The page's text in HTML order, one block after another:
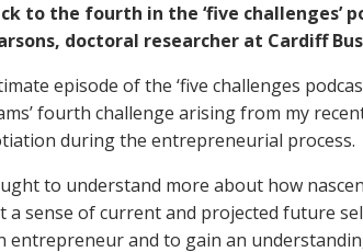
to the fourth in the ‘five challenges’
doctoral researcher at Cardiff
episode of the ‘five challenges
fourth challenge arising from my
during the entrepreneurial process.
to understand more about how
a sense of current and projected future
entrepreneur and to gain an